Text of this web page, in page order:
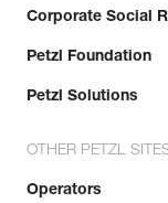
Corporate Social
Petzl Foundation
Petzl Solutions
OTHER PETZL
Operators